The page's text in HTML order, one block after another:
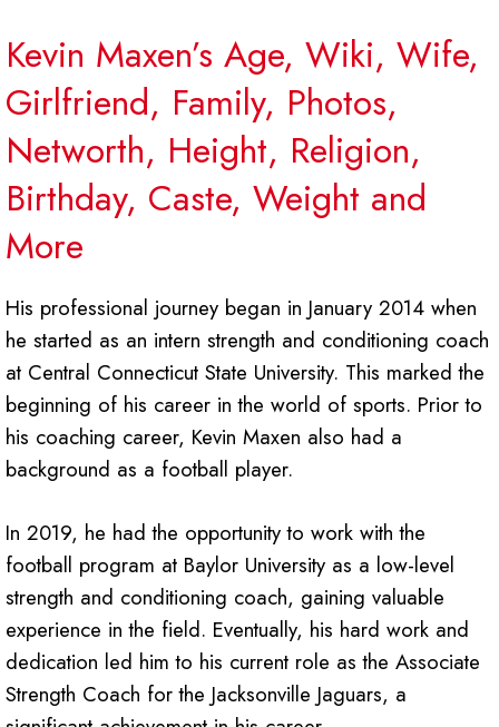
Kevin Maxen’s Age, Wiki, Wife,
Girlfriend, Family, Photos,
Networth, Height, Religion,
Birthday, Caste, Weight and
More
His professional journey began in January 2014 when
he started as an intern strength and conditioning coach
at Central Connecticut State University. This marked the
beginning of his career in the world of sports. Prior to
his coaching career, Kevin Maxen also had a
background as a football player.
In 2019, he had the opportunity to work with the
football program at Baylor University as a low-level
strength and conditioning coach, gaining valuable
experience in the field. Eventually, his hard work and
dedication led him to his current role as the Associate
Strength Coach for the Jacksonville Jaguars, a